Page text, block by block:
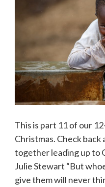
This is part 11 of our
Christmas. Check back
together leading up to
Julie Stewart “But
give them will never